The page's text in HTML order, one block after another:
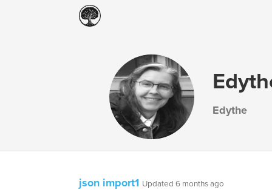
Edythe
json import1 Updated 6 months ago